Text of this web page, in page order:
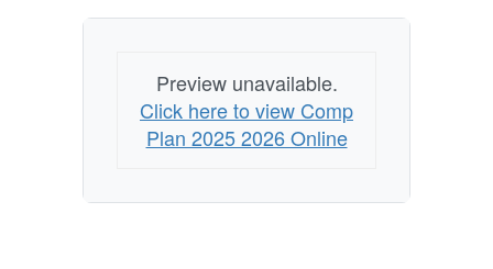
Preview unavailable.
Click here to view Comp
Plan 2025 2026 Online